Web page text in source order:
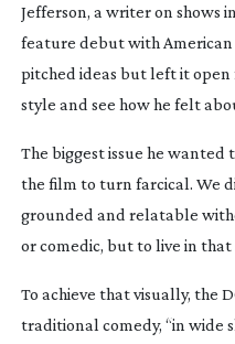
Jefferson, a writer on shows
feature debut with
pitched ideas but left it
style and see how he felt
The biggest issue he wanted
the film to turn farcical. We
grounded and relatable
or comedic, but to live in that
To achieve that visually, the
traditional comedy, “in wide